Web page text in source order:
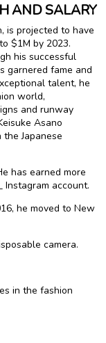
AND SALARY
is projected to have
$1M by 2023.
his successful
garnered fame and
talent, he
world,
and runway
Asano
Japanese
has earned more
account.
he moved to New
camera.
in the fashion